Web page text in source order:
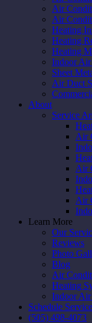
Air
Air
Heating
Heating
Heating
Indoor
Sheet
Air Duct
About
Service
Air
Air
Air
Learn More
Our
Reviews
Photo
Blog
Air
Heating
Indoor
Schedule Service
(505) 498-4073